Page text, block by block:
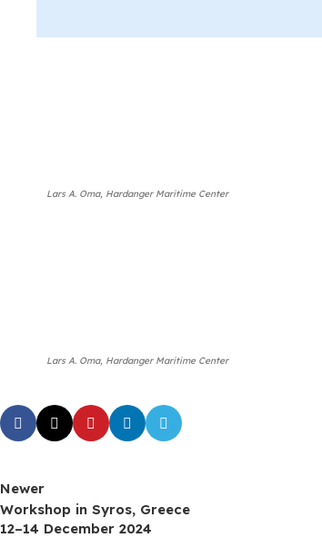
Lars A. Oma, Hardanger Maritime Center
Lars A. Oma, Hardanger Maritime Center
Newer
Workshop in Syros, Greece
12–14 December 2024